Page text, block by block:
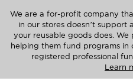
We are a for-profit company
in our stores doesn’t
your reusable goods does.
helping them fund programs in
registered professional
Learn